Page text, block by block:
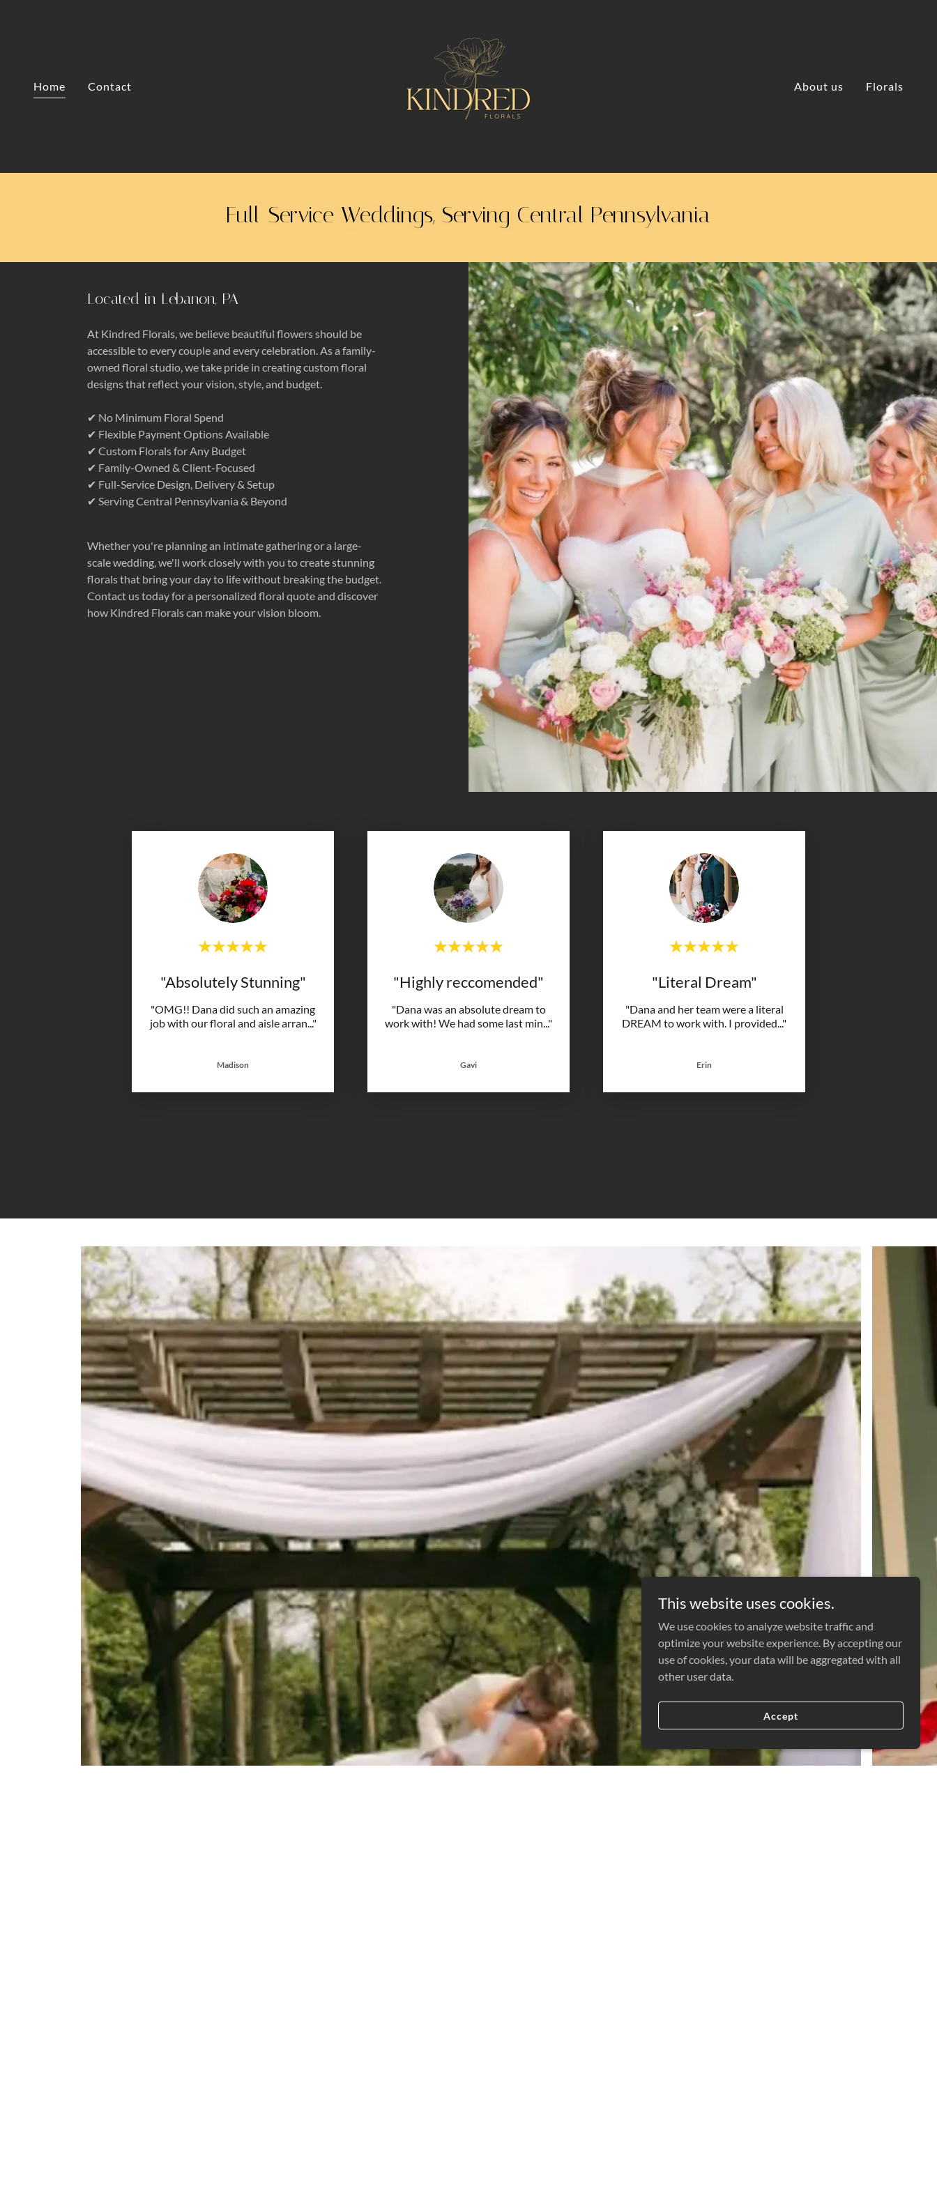
Home Contact About us Florals
Full-Service Weddings, Serving Central Pennsylvania
Located in Lebanon, PA
At Kindred Florals, we believe beautiful flowers should be
accessible to every couple and every celebration. As a family-
owned floral studio, we take pride in creating custom floral
designs that reflect your vision, style, and budget.
✔ No Minimum Floral Spend
✔ Flexible Payment Options Available
✔ Custom Florals for Any Budget
✔ Family-Owned & Client-Focused
✔ Full-Service Design, Delivery & Setup
✔ Serving Central Pennsylvania & Beyond
Whether you're planning an intimate gathering or a large-
scale wedding, we'll work closely with you to create stunning
florals that bring your day to life without breaking the budget.
Contact us today for a personalized floral quote and discover
how Kindred Florals can make your vision bloom.
"Absolutely Stunning"
"OMG!! Dana did such an amazing
job with our floral and aisle arran..."
Madison
"Highly reccomended"
"Dana was an absolute dream to
work with! We had some last min..."
Gavi
"Literal Dream"
"Dana and her team were a literal
DREAM to work with. I provided..."
Erin
This website uses cookies.
We use cookies to analyze website traffic and
optimize your website experience. By accepting our
use of cookies, your data will be aggregated with all
other user data.
Accept